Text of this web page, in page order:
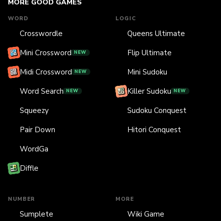
MORE GOOD GAMES
WORD
Crosswordle
Mini Crossword NEW
Midi Crossword NEW
Word Search NEW
Squeezy
Pair Down
WordGa
Diffle
LOGIC
Queens Ultimate
Flip Ultimate
Mini Sudoku
Killer Sudoku NEW
Sudoku Conquest
Hitori Conquest
NUMBER
Sumplete
MORE
Wiki Game